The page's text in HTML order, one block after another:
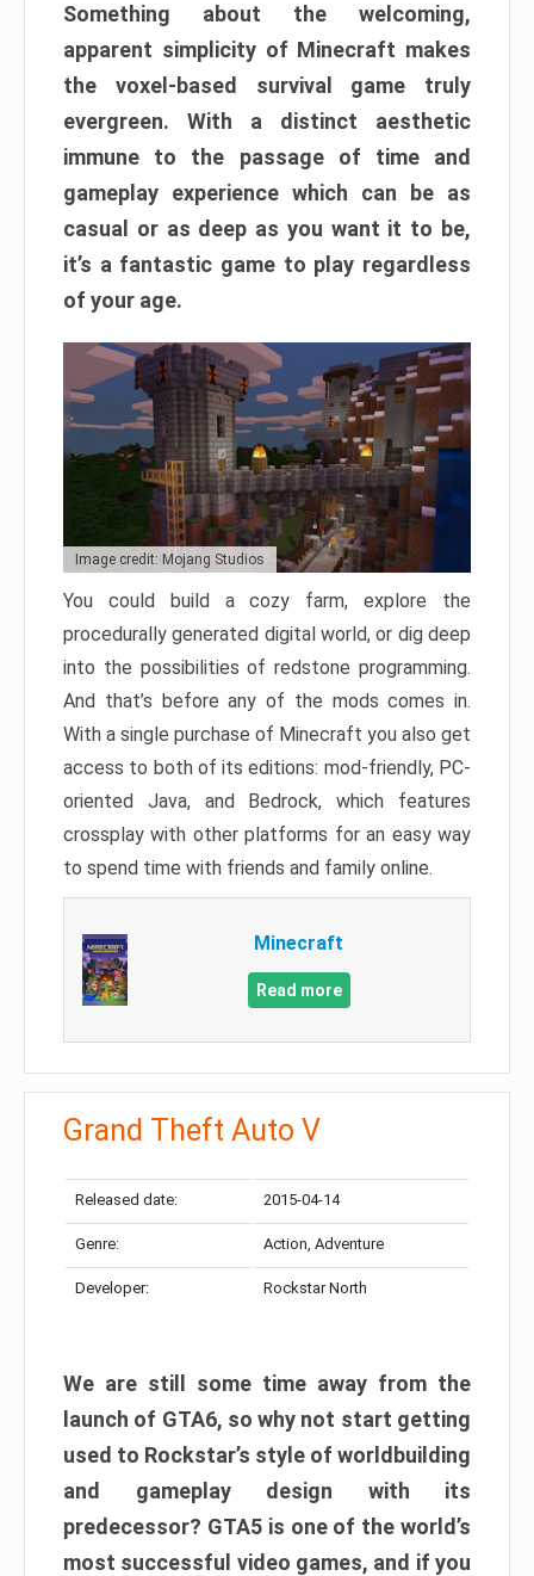
Something about the welcoming,
apparent simplicity of Minecraft makes
the voxel-based survival game truly
evergreen. With a distinct aesthetic
immune to the passage of time and
gameplay experience which can be as
casual or as deep as you want it to be,
it’s a fantastic game to play regardless
of your age.
Image credit: Mojang Studios
You could build a cozy farm, explore the
procedurally generated digital world, or dig deep
into the possibilities of redstone programming.
And that’s before any of the mods comes in.
With a single purchase of Minecraft you also get
access to both of its editions: mod-friendly, PC-
oriented Java, and Bedrock, which features
crossplay with other platforms for an easy way
to spend time with friends and family online.
Minecraft
Read more
Grand Theft Auto V
Released date: 2015-04-14
Genre: Action, Adventure
Developer: Rockstar North
We are still some time away from the
launch of GTA6, so why not start getting
used to Rockstar’s style of worldbuilding
and gameplay design with its
predecessor? GTA5 is one of the world’s
most successful video games, and if you